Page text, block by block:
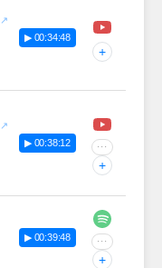
▶ 00:34:48
+
▶ 00:38:12 ···
+
▶ 00:39:48 ···
+